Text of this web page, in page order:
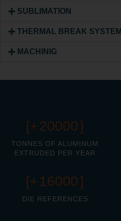
SUBLIMATION
THERMAL BREAK SYSTEM
MACHINIG
[+20000]
TONNES OF ALUMINUM
EXTRUDED PER YEAR
[+16000]
DIE REFERENCES